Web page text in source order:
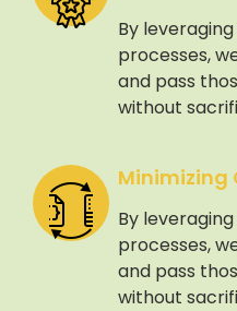
By
processes,
and pass
without
Minimizing
By
processes,
and pass
without